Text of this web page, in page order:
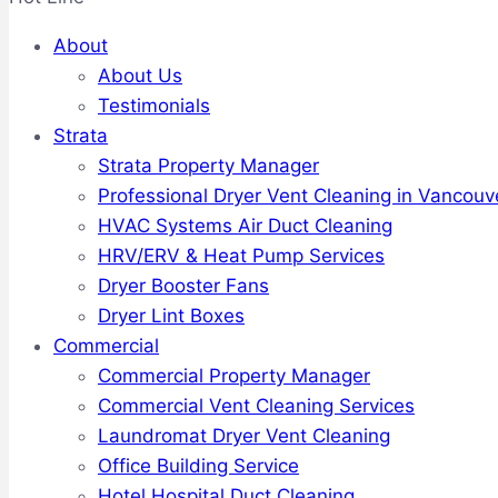
About
About Us
Testimonials
Strata
Strata Property Manager
Professional Dryer Vent Cleaning in
HVAC Systems Air Duct Cleaning
HRV/ERV & Heat Pump Services
Dryer Booster Fans
Dryer Lint Boxes
Commercial
Commercial Property Manager
Commercial Vent Cleaning Services
Laundromat Dryer Vent Cleaning
Office Building Service